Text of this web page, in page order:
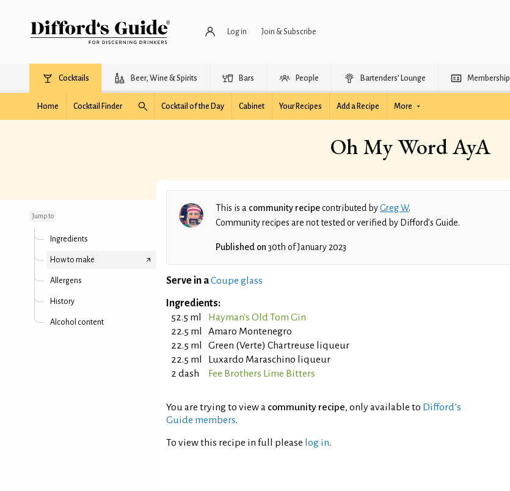
Log in Join & Subscribe
Cocktails Beer, Wine & Spirits Bars People Bartenders’ Lounge Membership
Home Cocktail Finder Cocktail of the Day Cabinet Your Recipes Add a Recipe More
Oh My Word AyA
Jump to
Ingredients
How to make
Allergens
History
Alcohol content
This is a community recipecontributed byGreg W.
Community recipes are not tested or verified by Difford’s Guide.
Published on 30th of January 2023
Serve in aCoupe glass
Ingredients:
52.5 ml
Hayman's Old Tom Gin
22.5 ml
Amaro Montenegro
22.5 ml
Green (Verte) Chartreuse liqueur
22.5 ml
Luxardo Maraschino liqueur
2 dash
Fee Brothers Lime Bitters
You are trying to view a community recipe, only available to Difford’s
Guide members.
To view this recipe in full please log in.